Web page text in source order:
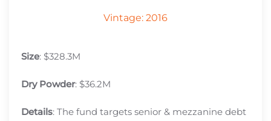
Vintage: 2016
Size: $328.3M
Dry Powder: $36.2M
Details: The fund targets senior & mezzanine debt